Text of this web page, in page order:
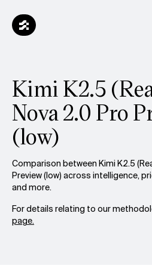
Kimi K2.5
Nova 2.0 Pro
(low)
Comparison between Kimi K2.5
Preview (low) across intelligence,
and more.
For details relating to our
page.